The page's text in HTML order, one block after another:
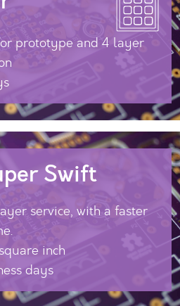
prototype and 4 layer
Swift
service, with a faster
inch
days